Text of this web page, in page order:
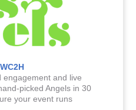
engagement and live
picked Angels in 30
your event runs